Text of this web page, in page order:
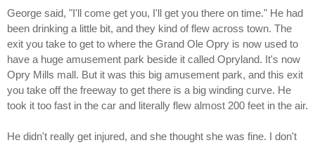
George said, "I'll come get you, I'll get you there on time." He had
been drinking a little bit, and they kind of flew across town. The
exit you take to get to where the Grand Ole Opry is now used to
have a huge amusement park beside it called Opryland. It's now
Opry Mills mall. But it was this big amusement park, and this exit
you take off the freeway to get there is a big winding curve. He
took it too fast in the car and literally flew almost 200 feet in the air.
He didn't really get injured, and she thought she was fine. I don't